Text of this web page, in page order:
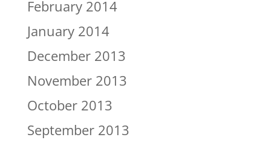
February 2014
January 2014
December 2013
November 2013
October 2013
September 2013